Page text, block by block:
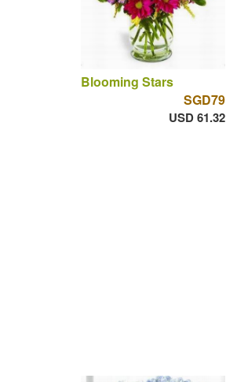
Blooming Stars
SGD79
USD 61.32